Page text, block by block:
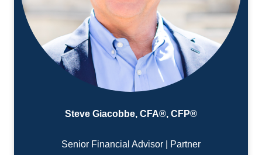
Steve Giacobbe, CFA®, CFP®
Senior Financial Advisor | Partner